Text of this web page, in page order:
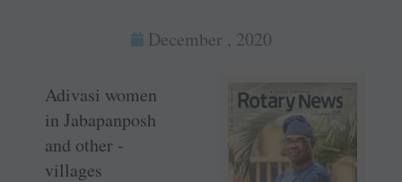
December , 2020
Adivasi women
in ­Jabapanposh
and other ­
villages